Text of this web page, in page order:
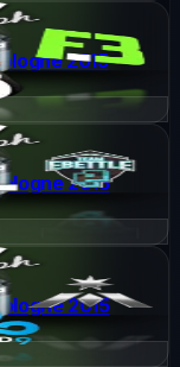
2015
2015
2015